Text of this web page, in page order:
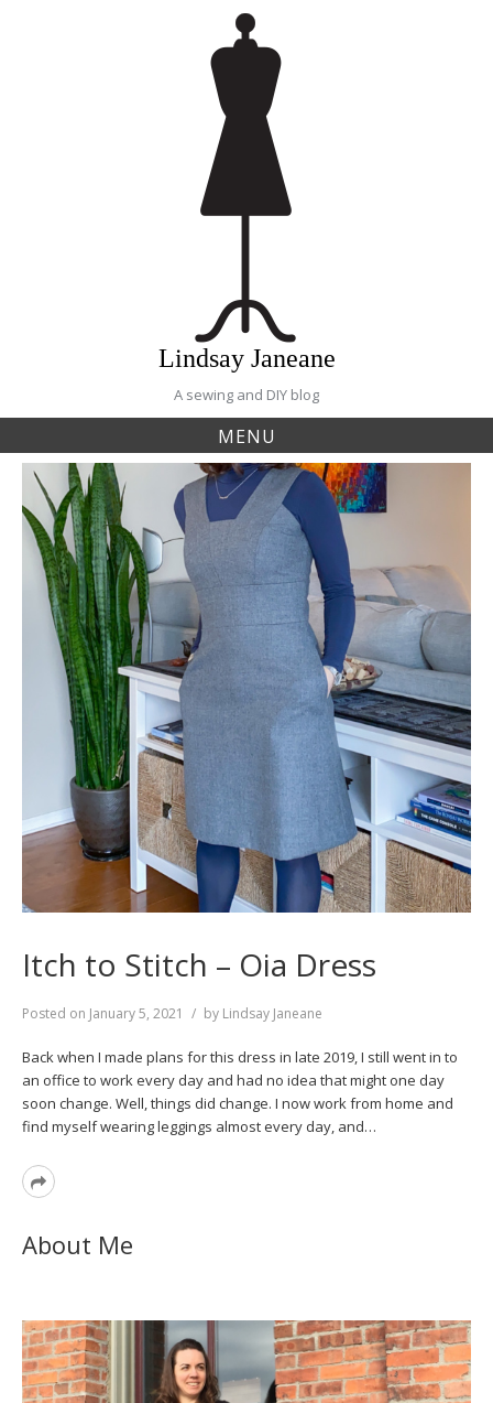
Lindsay Janeane
A sewing and DIY blog
MENU
Itch to Stitch – Oia Dress
Posted on January 5, 2021 by Lindsay Janeane
Back when I made plans for this dress in late 2019, I still went in to
an office to work every day and had no idea that might one day
soon change. Well, things did change. I now work from home and
find myself wearing leggings almost every day, and…
Read
About Me